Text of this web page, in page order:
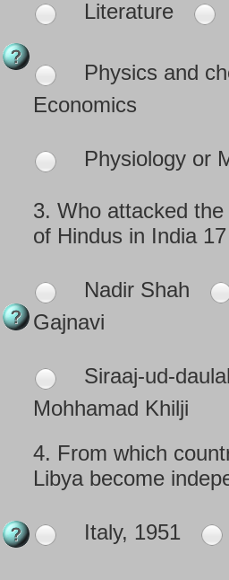
Literature
Physics and
Economics
Physiology or
3. Who attacked
of Hindus in India
Nadir Shah
Gajnavi
Siraaj-ud-
Mohhamad Khilji
4. From which
Libya become
Italy, 1951